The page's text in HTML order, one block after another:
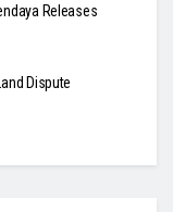
Releases
Dispute